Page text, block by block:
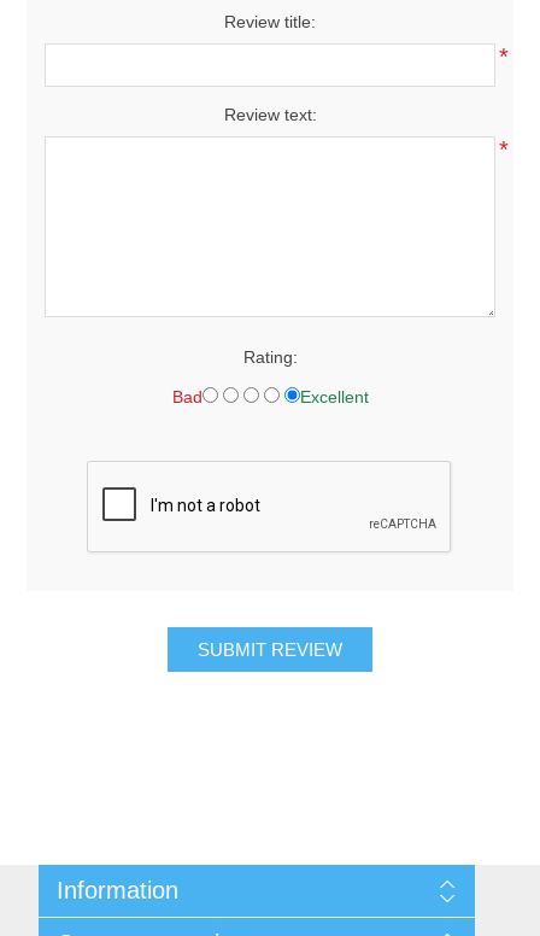
Review title:
*
Review text:
*
Rating:
Bad Excellent
SUBMIT REVIEW
Information